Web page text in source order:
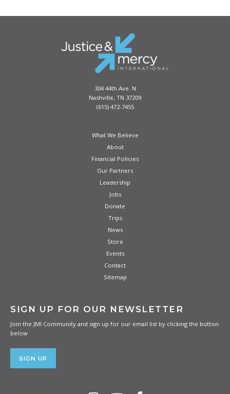
304 44th Ave. N
Nashville, TN 37209
(615) 472-7455
What We Believe
About
Financial Policies
Our Partners
Leadership
Jobs
Donate
Trips
News
Store
Events
Contact
Sitemap
SIGN UP FOR OUR NEWSLETTER
Join the JMI Community and sign up for our email list by clicking the button
below
SIGN UP